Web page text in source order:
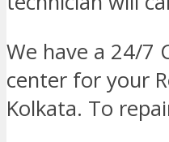
We have a 24/7
center for your
Kolkata. To